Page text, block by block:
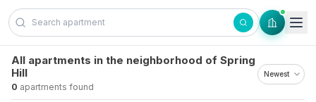
Skip to content
All apartments in the neighborhood of Spring
Hill
0 apartments found